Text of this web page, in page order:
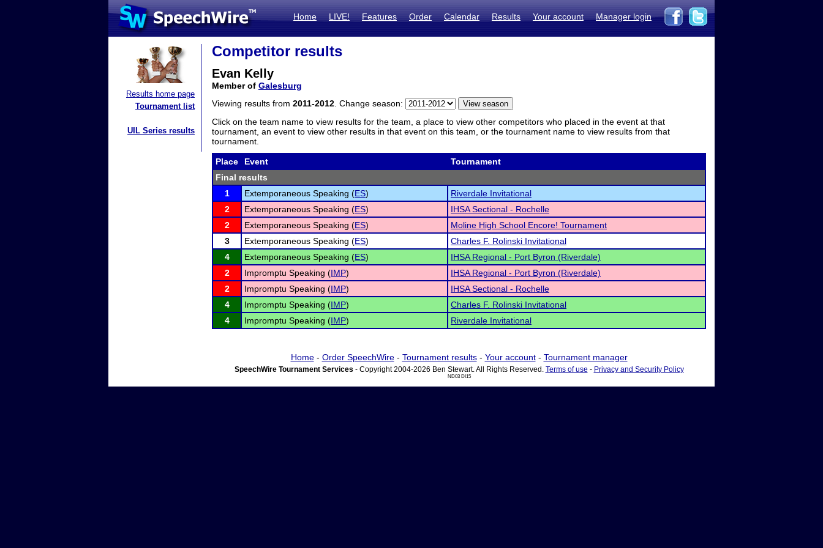
Home LIVE! Features Order Calendar Results Your account Manager login
Results home page
Tournament list
UIL Series results
Competitor results
Evan Kelly
Member of Galesburg
Viewing results from 2011-2012 . Change season:
Click on the team name to view results for the team, a place to view other competitors who placed in the event at that
tournament, an event to view other results in that event on this team, or the tournament name to view results from that
tournament.
Place Event
Tournament
Final results
1
Extemporaneous Speaking (ES)
Riverdale Invitational
2
Extemporaneous Speaking (ES)
IHSA Sectional - Rochelle
2
Extemporaneous Speaking (ES)
Moline High School Encore! Tournament
3
Extemporaneous Speaking (ES)
Charles F. Rolinski Invitational
4
Extemporaneous Speaking (ES)
IHSA Regional - Port Byron (Riverdale)
2
Impromptu Speaking (IMP)
IHSA Regional - Port Byron (Riverdale)
2
Impromptu Speaking (IMP)
IHSA Sectional - Rochelle
4
Impromptu Speaking (IMP)
Charles F. Rolinski Invitational
4
Impromptu Speaking (IMP) Riverdale Invitational
Home- Order SpeechWire- Tournament results- Your account- Tournament manager
SpeechWire Tournament Services - Copyright 2004-2026 Ben Stewart. All Rights Reserved. Terms of use - Privacy and Security Policy
ND03 DI15